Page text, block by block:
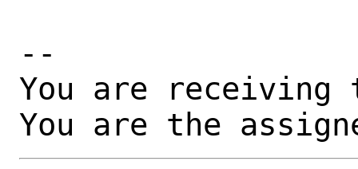
--
You are receiving
You are the